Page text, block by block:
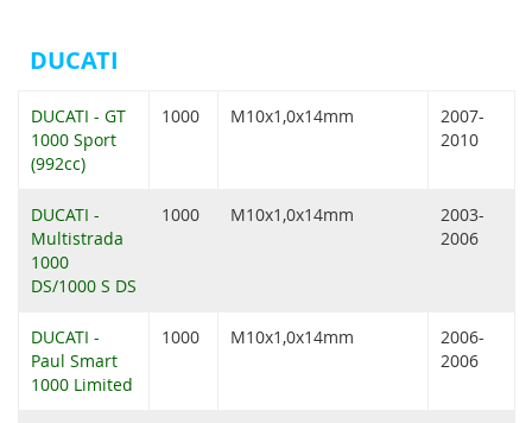
DUCATI
DUCATI - GT
1000 Sport
(992cc)
1000 M10x1,0x14mm
2007-
2010
DUCATI -
Multistrada
1000
DS/1000 S DS
1000 M10x1,0x14mm
2003-
2006
DUCATI -
Paul Smart
1000 Limited
1000 M10x1,0x14mm
2006-
2006